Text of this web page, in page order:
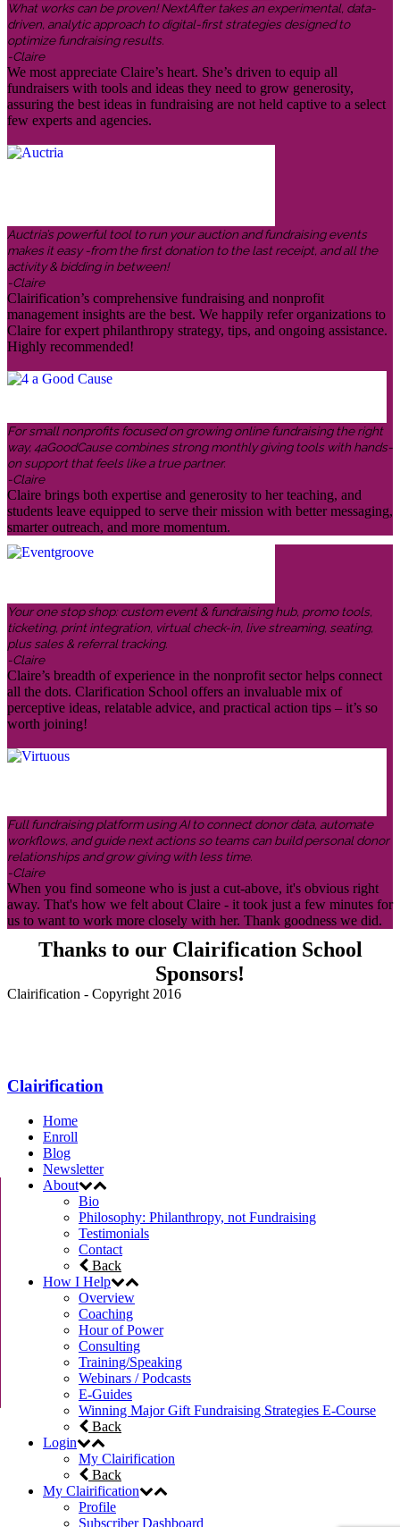
What works can be proven! NextAfter takes an experimental, data-
driven, analytic approach to digital-first strategies designed to
optimize fundraising results.
-Claire
We most appreciate Claire’s heart. She’s driven to equip all
fundraisers with tools and ideas they need to grow generosity,
assuring the best ideas in fundraising are not held captive to a select
few experts and agencies.
Auctria’s powerful tool to run your auction and fundraising events
makes it easy -from the first donation to the last receipt, and all the
activity & bidding in between!
-Claire
Clairification’s comprehensive fundraising and nonprofit
management insights are the best. We happily refer organizations to
Claire for expert philanthropy strategy, tips, and ongoing assistance.
Highly recommended!
For small nonprofits focused on growing online fundraising the right
way, 4aGoodCause combines strong monthly giving tools with hands-
on support that feels like a true partner.
-Claire
Claire brings both expertise and generosity to her teaching, and
students leave equipped to serve their mission with better messaging,
smarter outreach, and more momentum.
Your one stop shop: custom event & fundraising hub, promo tools,
ticketing, print integration, virtual check-in, live streaming, seating,
plus sales & referral tracking.
-Claire
Claire’s breadth of experience in the nonprofit sector helps connect
all the dots. Clarification School offers an invaluable mix of
perceptive ideas, relatable advice, and practical action tips – it’s so
worth joining!
Full fundraising platform using AI to connect donor data, automate
workflows, and guide next actions so teams can build personal donor
relationships and grow giving with less time.
-Claire
When you find someone who is just a cut-above, it's obvious right
away. That's how we felt about Claire - it took just a few minutes for
us to want to work more closely with her. Thank goodness we did.
Thanks to our Clairification School
Sponsors!
Clairification - Copyright 2016
Clairification
Home
Enroll
Blog
Newsletter
About
Bio
Philosophy: Philanthropy, not Fundraising
Testimonials
Contact
Back
How I Help
Overview
Coaching
Hour of Power
Consulting
Training/Speaking
Webinars / Podcasts
E-Guides
Winning Major Gift Fundraising Strategies E-Course
Back
Login
My Clairification
Back
My Clairification
Profile
Subscriber Dashboard